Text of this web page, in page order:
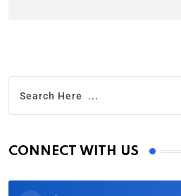
CONNECT WITH US